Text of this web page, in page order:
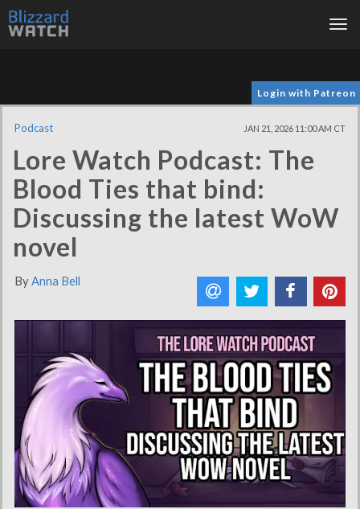
Login with Patreon
Podcast JAN 21, 2026 11:00 AM CT
Lore Watch Podcast: The
Blood Ties that bind:
Discussing the latest WoW
novel
ByAnna Bell